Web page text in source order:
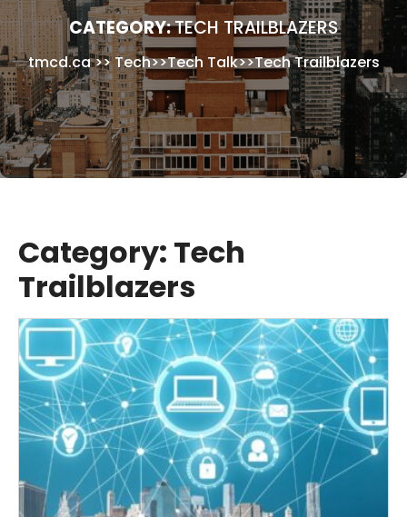
CATEGORY:TECH TRAILBLAZERS
tmcd.ca>>Tech>>Tech Talk>>Tech Trailblazers
Category: Tech
Trailblazers